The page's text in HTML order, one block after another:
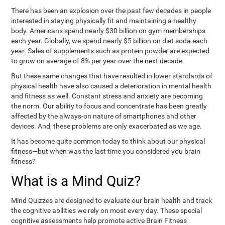
There has been an explosion over the past few decades in people
interested in staying physically fit and maintaining a healthy
body. Americans spend nearly $30 billion on gym memberships
each year. Globally, we spend nearly $5 billion on diet soda each
year. Sales of supplements such as protein powder are expected
to grow on average of 8% per year over the next decade.
But these same changes that have resulted in lower standards of
physical health have also caused a deterioration in mental health
and fitness as well. Constant stress and anxiety are becoming
the norm. Our ability to focus and concentrate has been greatly
affected by the always-on nature of smartphones and other
devices. And, these problems are only exacerbated as we age.
It has become quite common today to think about our physical
fitness—but when was the last time you considered you brain
fitness?
What is a Mind Quiz?
Mind Quizzes are designed to evaluate our brain health and track
the cognitive abilities we rely on most every day. These special
cognitive assessments help promote active Brain Fitness